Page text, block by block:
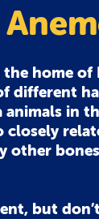
home of
different
animals in
closely
other
but